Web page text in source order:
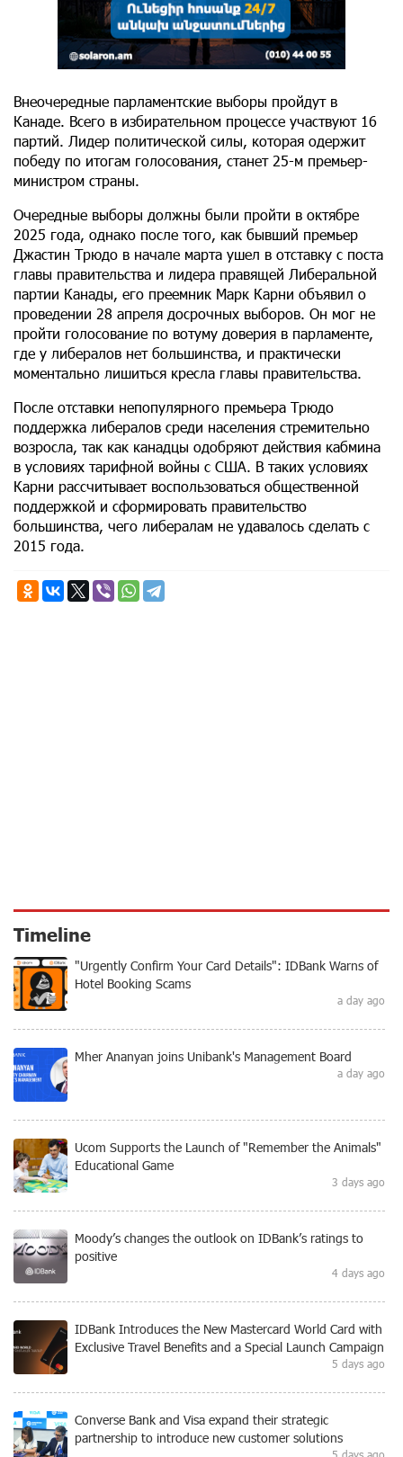
Внеочередные парламентские выборы пройдут в
Канаде. Всего в избирательном процессе участвуют 16
партий. Лидер политической силы, которая одержит
победу по итогам голосования, станет 25-м премьер-
министром страны.
Очередные выборы должны были пройти в октябре
2025 года, однако после того, как бывший премьер
Джастин Трюдо в начале марта ушел в отставку с поста
главы правительства и лидера правящей Либеральной
партии Канады, его преемник Марк Карни объявил о
проведении 28 апреля досрочных выборов. Он мог не
пройти голосование по вотуму доверия в парламенте,
где у либералов нет большинства, и практически
моментально лишиться кресла главы правительства.
После отставки непопулярного премьера Трюдо
поддержка либералов среди населения стремительно
возросла, так как канадцы одобряют действия кабмина
в условиях тарифной войны с США. В таких условиях
Карни рассчитывает воспользоваться общественной
поддержкой и сформировать правительство
большинства, чего либералам не удавалось сделать с
2015 года.
Timeline
"Urgently Confirm Your Card Details": IDBank Warns of
Hotel Booking Scams
a day ago
Mher Ananyan joins Unibank's Management Board
a day ago
Ucom Supports the Launch of "Remember the Animals"
Educational Game
3 days ago
Moody’s changes the outlook on IDBank’s ratings to
positive
4 days ago
IDBank Introduces the New Mastercard World Card with
Exclusive Travel Benefits and a Special Launch Campaign
5 days ago
Converse Bank and Visa expand their strategic
partnership to introduce new customer solutions
5 days ago